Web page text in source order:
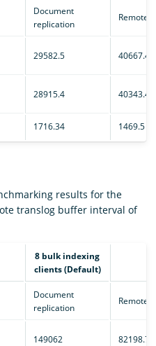
Document
replication
Remote
29582.5 40667.4
28915.4 40343.4
1716.34 1469.5
results for the
translog buffer interval of
8 bulk indexing
clients (Default)
Document
replication
Remote
149062 82198.7